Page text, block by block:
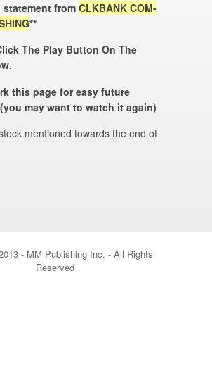
from CLKBANK COM-
**
The Play Button On The
this page for easy future
may want to watch it again)
mentioned towards the end of
- MM Publishing Inc. - All Rights
Reserved